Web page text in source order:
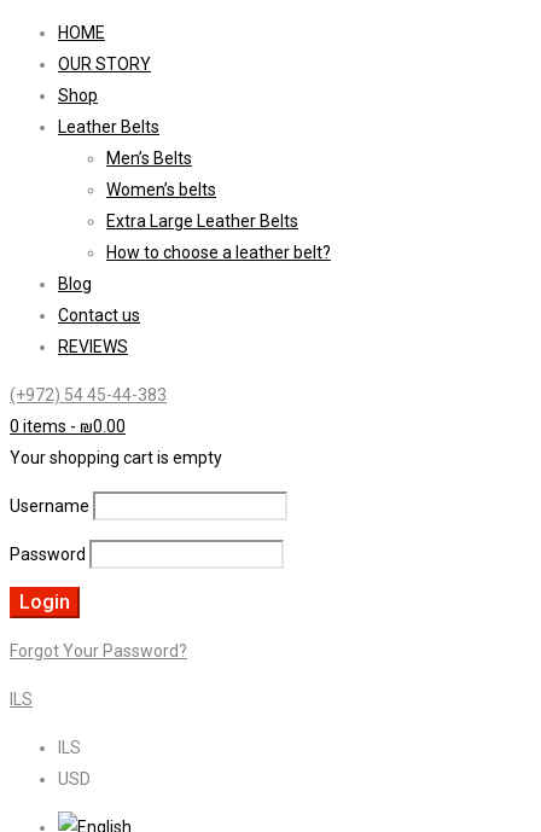
HOME
OUR STORY
Shop
Leather Belts
Men’s Belts
Women’s belts
Extra Large Leather Belts
How to choose a leather belt?
Blog
Contact us
REVIEWS
(+972) 54 45-44-383
0 items - ₪0.00
Your shopping cart is empty
Username
Password
Forgot Your Password?
ILS
ILS
USD